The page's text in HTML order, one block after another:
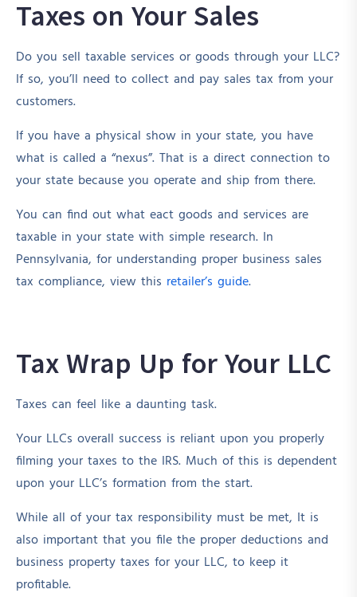
Taxes on Your Sales
Do you sell taxable services or goods through your LLC?
If so, you’ll need to collect and pay sales tax from your
customers.
If you have a physical show in your state, you have
what is called a “nexus”. That is a direct connection to
your state because you operate and ship from there.
You can find out what eact goods and services are
taxable in your state with simple research. In
Pennsylvania, for understanding proper business sales
tax compliance, view this retailer’s guide.
Tax Wrap Up for Your LLC
Taxes can feel like a daunting task.
Your LLCs overall success is reliant upon you properly
filming your taxes to the IRS. Much of this is dependent
upon your LLC’s formation from the start.
While all of your tax responsibility must be met, It is
also important that you file the proper deductions and
business property taxes for your LLC, to keep it
profitable.